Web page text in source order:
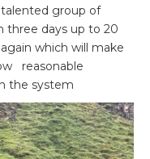
group of
three days up to 20
which will make
reasonable
the system